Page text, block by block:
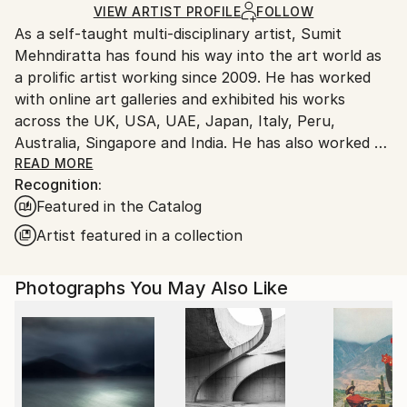
Ships Rolled in a Tube
Ships From:
India.
Customs:
Shipments from India may experience delays due to
country's regulations for exporting valuable
artworks.
VIEW ARTIST PROFILE FOLLOW
As a self-taught multi-disciplinary artist, Sumit
Mehndiratta has found his way into the art world as
a prolific artist working since 2009. He has worked
with online art galleries and exhibited his works
across the UK, USA, UAE, Japan, Italy, Peru,
Australia, Singapore and India. He has also worked on
several projects with art consultancies and Interior
projects in the US, UK, Canada, Singapore, Hong
Kong, Maldives, Kuwait, UAE and India.
Inspired from nature and abstraction, his works are a
visual feast that provokes individualistic
media, incorporating everything from canvas and
digital art to mixed media and wall sculptures. His
unique tools and painting techniques emphasise on a
broader ethic: art as an ever-changing and always
enjoyable journey. Describing his style of work, Sumit
READ MORE
Recognition:
Featured in the Catalog
Artist featured in a collection
Photographs You May Also Like